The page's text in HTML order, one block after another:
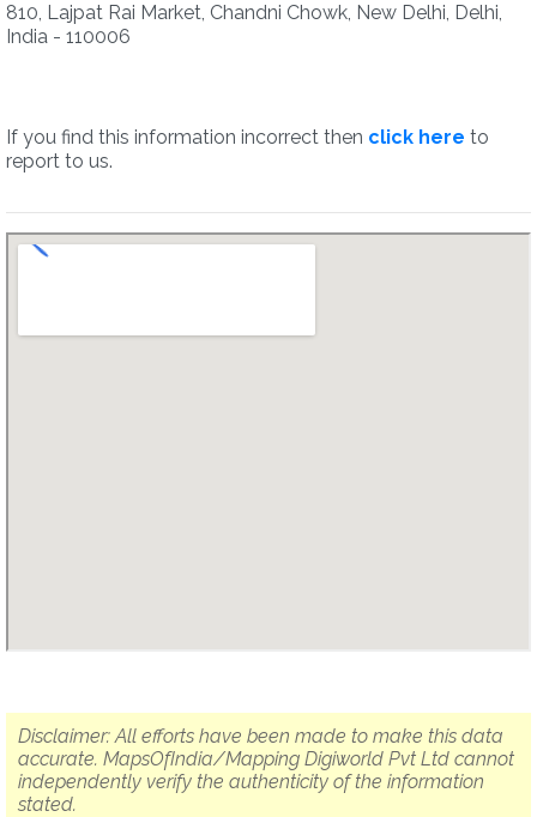
810, Lajpat Rai Market, Chandni Chowk, New Delhi, Delhi,
India - 110006
If you find this information incorrect then click here to
report to us.
Disclaimer: All efforts have been made to make this data
accurate. MapsOfIndia/Mapping Digiworld Pvt Ltd cannot
independently verify the authenticity of the information
stated.